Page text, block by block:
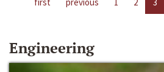
Engineering